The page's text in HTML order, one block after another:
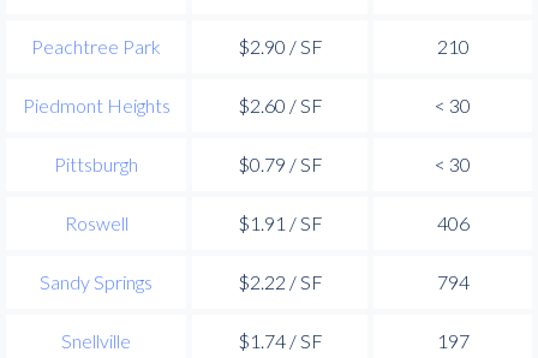
Peachtree Park $2.90 / SF 210
Piedmont Heights $2.60 / SF < 30
Pittsburgh $0.79 / SF < 30
Roswell $1.91 / SF 406
Sandy Springs $2.22 / SF 794
Snellville $1.74 / SF 197